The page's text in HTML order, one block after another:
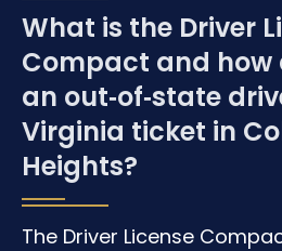
What is the Driver
Compact and how
an out‑of‑state
Virginia ticket in
Heights?
The Driver License